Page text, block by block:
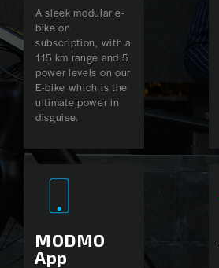
A sleek modular e-
bike on
subscription, with a
115 km range and 5
power levels on our
E-bike which is the
ultimate power in
disguise.
MODMO
App